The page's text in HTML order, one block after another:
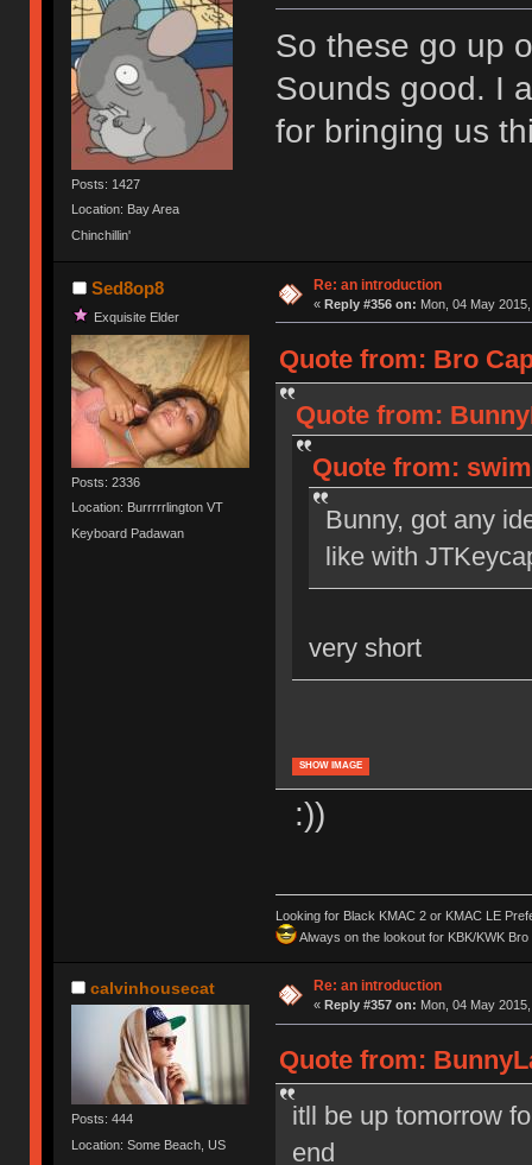
Posts: 1427
Location: Bay Area
Chinchillin'
So these go up
Sounds good. I
for bringing us
Sed8op8
Exquisite Elder
Posts: 2336
Location: Burrrrrlington VT
Keyboard Padawan
Re: an introduction
« Reply #356 on: Mon, 04 May
Quote from: Bro
Quote from:
Quote from:
Bunny, got any
like with
very short
SHOW IMAGE
:))
Looking for Black KMAC 2 or KMAC LE
Always on the lookout for KBK/KWK
calvinhousecat
Posts: 444
Location: Some Beach, US
Re: an introduction
« Reply #357 on: Mon, 04 May
Quote from:
itll be up tomorrow
end